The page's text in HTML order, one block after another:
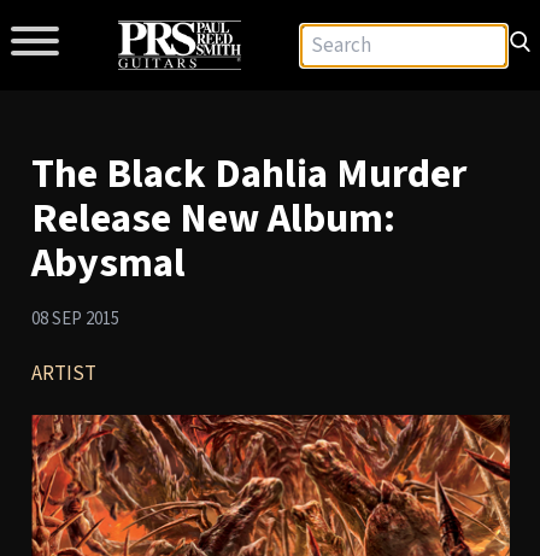
The Black Dahlia Murder
Release New Album:
Abysmal
08 SEP 2015
ARTIST